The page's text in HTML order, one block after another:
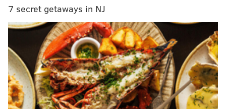
giving resources to Philadelphia schools most affected
by gun violence.
7 secret getaways in NJ